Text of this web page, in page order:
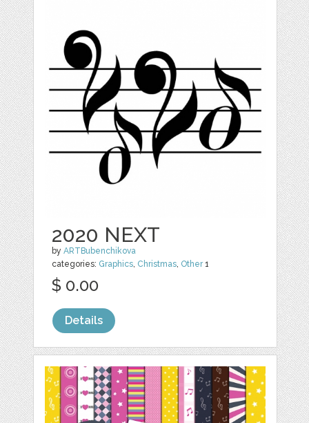
2020 NEXT
byARTBubenchikova
categories: Graphics, Christmas, Other1
$ 0.00
Details